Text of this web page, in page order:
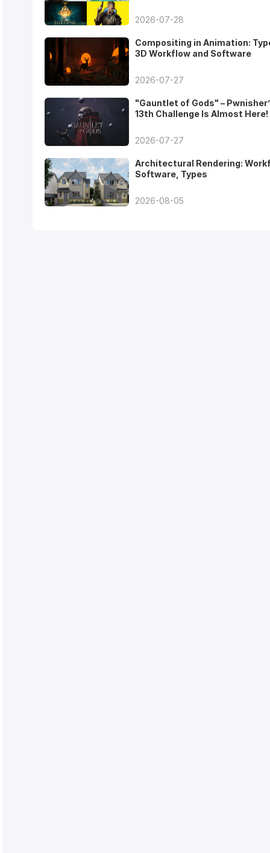
2026-07-28
Compositing in Animation:
3D Workflow and Software
2026-07-27
"Gauntlet of Gods" –
13th Challenge Is Almost Here!
2026-07-27
Architectural Rendering:
Software, Types
2026-08-05